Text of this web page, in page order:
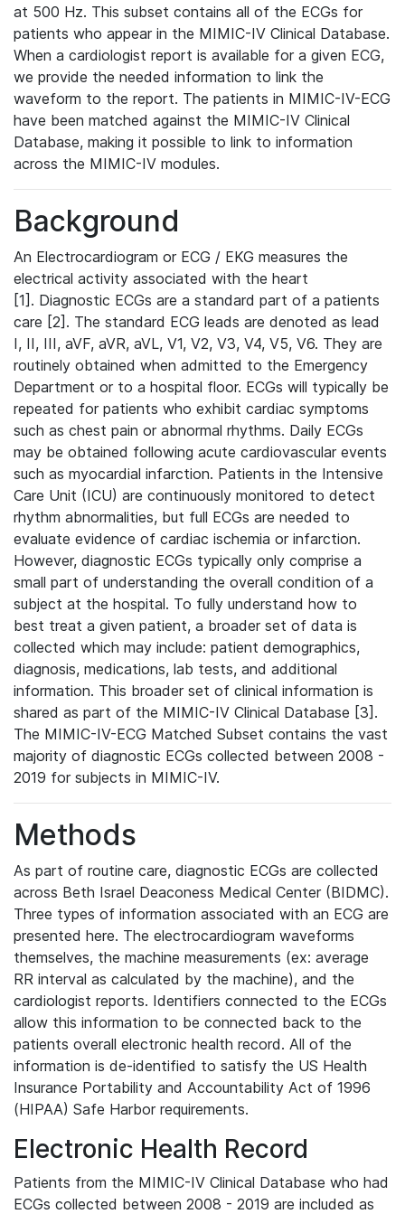
at 500 Hz. This subset contains all of the ECGs for
patients who appear in the MIMIC-IV Clinical Database.
When a cardiologist report is available for a given ECG,
we provide the needed information to link the
waveform to the report. The patients in MIMIC-IV-ECG
have been matched against the MIMIC-IV Clinical
Database, making it possible to link to information
across the MIMIC-IV modules.
Background
An Electrocardiogram or ECG / EKG measures the
electrical activity associated with the heart
[1]. Diagnostic ECGs are a standard part of a patients
care [2]. The standard ECG leads are denoted as lead
I, II, III, aVF, aVR, aVL, V1, V2, V3, V4, V5, V6. They are
routinely obtained when admitted to the Emergency
Department or to a hospital floor. ECGs will typically be
repeated for patients who exhibit cardiac symptoms
such as chest pain or abnormal rhythms. Daily ECGs
may be obtained following acute cardiovascular events
such as myocardial infarction. Patients in the Intensive
Care Unit (ICU) are continuously monitored to detect
rhythm abnormalities, but full ECGs are needed to
evaluate evidence of cardiac ischemia or infarction.
However, diagnostic ECGs typically only comprise a
small part of understanding the overall condition of a
subject at the hospital. To fully understand how to
best treat a given patient, a broader set of data is
collected which may include: patient demographics,
diagnosis, medications, lab tests, and additional
information. This broader set of clinical information is
shared as part of the MIMIC-IV Clinical Database [3].
The MIMIC-IV-ECG Matched Subset contains the vast
majority of diagnostic ECGs collected between 2008 -
2019 for subjects in MIMIC-IV.
Methods
As part of routine care, diagnostic ECGs are collected
across Beth Israel Deaconess Medical Center (BIDMC).
Three types of information associated with an ECG are
presented here. The electrocardiogram waveforms
themselves, the machine measurements (ex: average
RR interval as calculated by the machine), and the
cardiologist reports. Identifiers connected to the ECGs
allow this information to be connected back to the
patients overall electronic health record. All of the
information is de-identified to satisfy the US Health
Insurance Portability and Accountability Act of 1996
(HIPAA) Safe Harbor requirements.
Electronic Health Record
Patients from the MIMIC-IV Clinical Database who had
ECGs collected between 2008 - 2019 are included as